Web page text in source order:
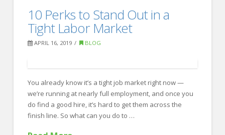
Recruiting Indeed’s
Advice
for
Less-
Stressed
Workplace04.17.2019
10 Perks to Stand Out in a
Tight Labor Market
APRIL 16, 2019 BLOG
You already know it’s a tight job market right now —
we’re running at nearly full employment, and once you
do find a good hire, it’s hard to get them across the
finish line. So what can you do to …